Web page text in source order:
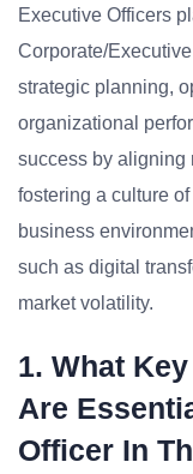
Executive Officers
Corporate/
strategic planning,
organizational
success by aligning
fostering a culture
business
such as digital
market volatility.
1. What
Are
Officer In